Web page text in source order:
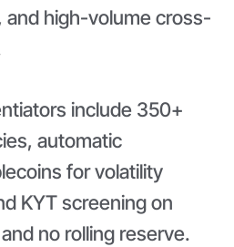
high-volume cross-
include 350+
automatic
for volatility
KYT screening on
no rolling reserve.